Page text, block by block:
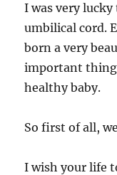
I was very
umbilical cord.
born a very
important thing
healthy baby.
So first of all,
I wish your life